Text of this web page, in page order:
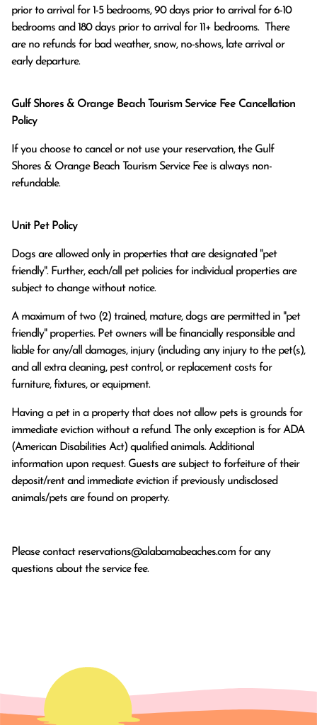
prior to arrival for 1-5 bedrooms, 90 days prior to arrival for 6-10
bedrooms and 180 days prior to arrival for 11+ bedrooms.  There
are no refunds for bad weather, snow, no-shows, late arrival or
early departure.
Gulf Shores & Orange Beach Tourism Service Fee Cancellation
Policy
If you choose to cancel or not use your reservation, the Gulf
Shores & Orange Beach Tourism Service Fee is always non-
refundable.
Unit Pet Policy
Dogs are allowed only in properties that are designated "pet
friendly". Further, each/all pet policies for individual properties are
subject to change without notice.
A maximum of two (2) trained, mature, dogs are permitted in "pet
friendly" properties. Pet owners will be financially responsible and
liable for any/all damages, injury (including any injury to the pet(s),
and all extra cleaning, pest control, or replacement costs for
furniture, fixtures, or equipment.
Having a pet in a property that does not allow pets is grounds for
immediate eviction without a refund. The only exception is for ADA
(American Disabilities Act) qualified animals. Additional
information upon request. Guests are subject to forfeiture of their
deposit/rent and immediate eviction if previously undisclosed
animals/pets are found on property.
Please contact reservations@alabamabeaches.com for any
questions about the service fee.